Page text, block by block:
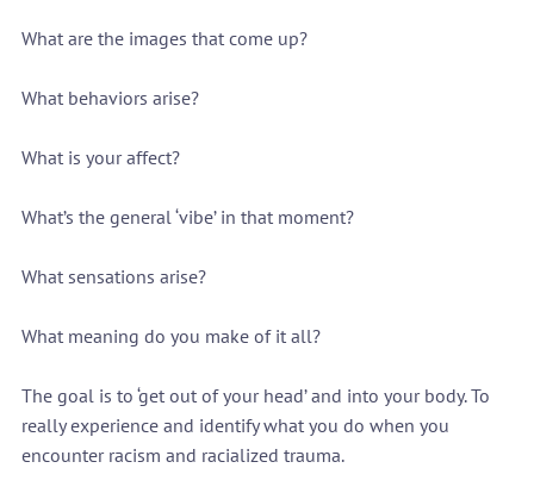
What are the images that come up?
What behaviors arise?
What is your affect?
What’s the general ‘vibe’ in that moment?
What sensations arise?
What meaning do you make of it all?
The goal is to ‘get out of your head’ and into your body. To
really experience and identify what you do when you
encounter racism and racialized trauma.